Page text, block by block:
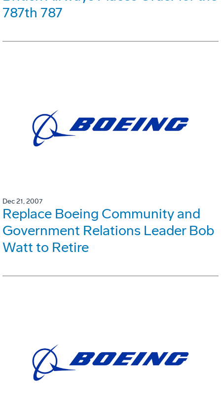
787th 787
Dec 21, 2007
Replace Boeing Community and
Government Relations Leader Bob
Watt to Retire